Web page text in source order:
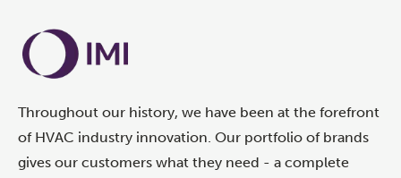
Throughout our history, we have been at the forefront
of HVAC industry innovation. Our portfolio of brands
gives our customers what they need - a complete